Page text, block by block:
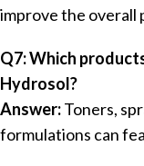
improve the overall
Q7: Which
Hydrosol?
Answer:Toners,
formulations can